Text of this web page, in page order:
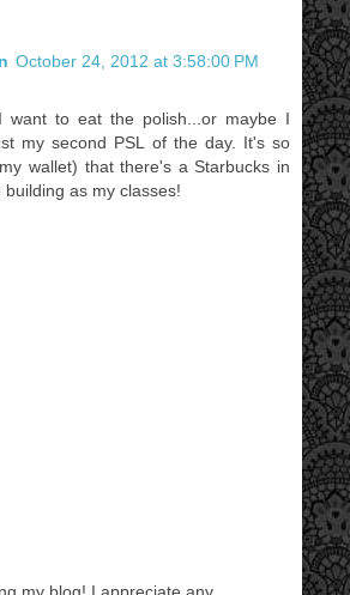
October 24, 2012 at 3:58:00 PM
want to eat the polish...or maybe I
my second PSL of the day. It's so
wallet) that there's a Starbucks in
building as my classes!